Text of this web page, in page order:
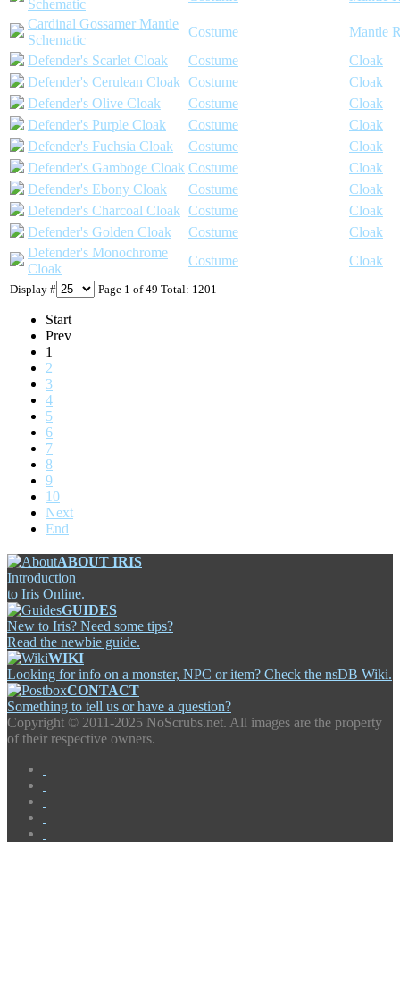
Display # Page 1 of 49 Total: 1201
Start
Prev
1
2
3
4
5
6
7
8
9
10
Next
End
Schematic
Cardinal Gossamer Mantle
Schematic
Costume
Mantle
Defender's Scarlet Cloak
Costume
Cloak
Defender's Cerulean Cloak Costume
Cloak
Defender's Olive Cloak
Costume
Cloak
Defender's Purple Cloak
Costume
Cloak
Defender's Fuchsia Cloak
Costume
Cloak
Defender's Gamboge Cloak Costume
Cloak
Defender's Ebony Cloak
Costume
Cloak
Defender's Charcoal Cloak Costume
Cloak
Defender's Golden Cloak
Costume
Cloak
Defender's Monochrome
Cloak
Costume Cloak
ABOUT IRIS
Introduction
to Iris Online.
GUIDES
New to Iris? Need some tips?
Read the newbie guide.
WIKI
Looking for info on a monster, NPC or item? Check the nsDB Wiki.
CONTACT
Something to tell us or have a question?
Copyright © 2011-2025 NoScrubs.net. All images are the property
of their respective owners.